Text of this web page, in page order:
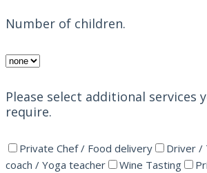
Number of children.
Please select additional services
require.
Private Chef / Food delivery Driver /
coach / Yoga teacher
Wine Tasting